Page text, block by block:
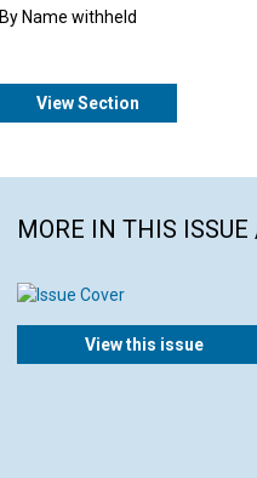
By Name withheld
View Section
MORE IN THIS
View this issue